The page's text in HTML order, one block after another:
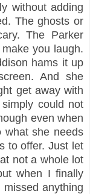
without adding
The ghosts or
The Parker
you laugh.
hams it up
And she
get away with
could not
even when
what she needs
to offer. Just let
not a whole lot
when I finally
anything